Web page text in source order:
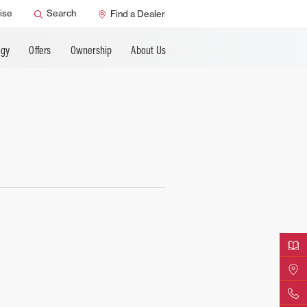
Search Find a Dealer
Offers Ownership About Us
Find